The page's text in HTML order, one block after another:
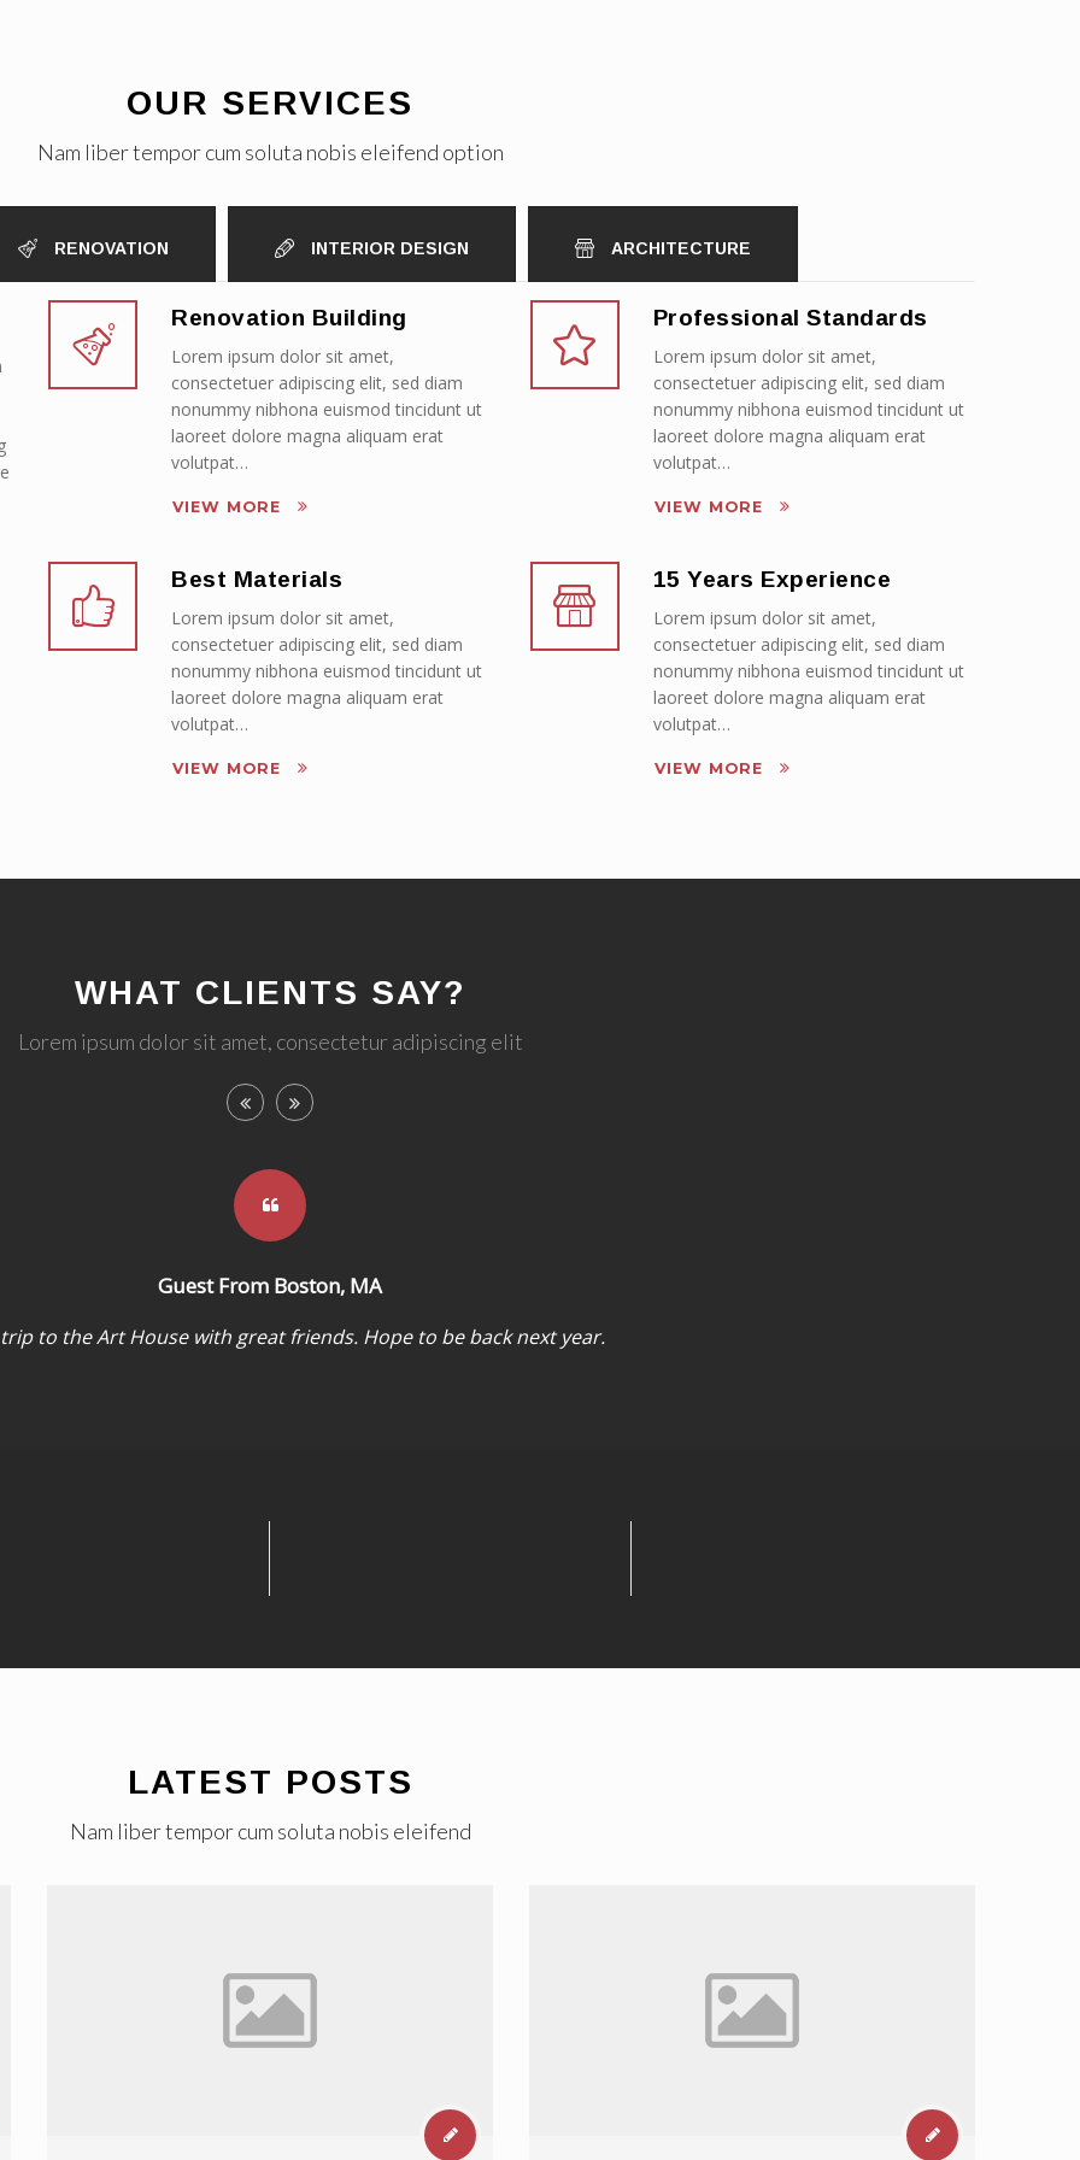
OUR SERVICES
Nam liber tempor cum soluta nobis eleifend option
RENOVATION INTERIOR DESIGN ARCHITECTURE
Renovation Building
Lorem ipsum dolor sit amet,
consectetuer adipiscing elit, sed diam
nonummy nibhona euismod tincidunt ut
laoreet dolore magna aliquam erat
volutpat…
VIEW MORE
Best Materials
Lorem ipsum dolor sit amet,
consectetuer adipiscing elit, sed diam
nonummy nibhona euismod tincidunt ut
laoreet dolore magna aliquam erat
volutpat…
VIEW MORE
Professional Standards
Lorem ipsum dolor sit amet,
consectetuer adipiscing elit, sed diam
nonummy nibhona euismod tincidunt ut
laoreet dolore magna aliquam erat
volutpat…
VIEW MORE
15 Years Experience
Lorem ipsum dolor sit amet,
consectetuer adipiscing elit, sed diam
nonummy nibhona euismod tincidunt ut
laoreet dolore magna aliquam erat
volutpat…
VIEW MORE
WHAT CLIENTS SAY?
Lorem ipsum dolor sit amet, consectetur adipiscing elit
Guest From Boston, MA
to the Art House with great friends. Hope to be back next year.
LATEST POSTS
Nam liber tempor cum soluta nobis eleifend